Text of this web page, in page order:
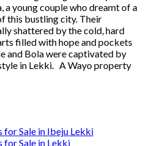
a young couple who dreamt of a
this bustling city. Their
shattered by the cold, hard
filled with hope and pockets
and Bola were captivated by
in Lekki. A Wayo property
for Sale in Ibeju Lekki
for Sale in Lekki